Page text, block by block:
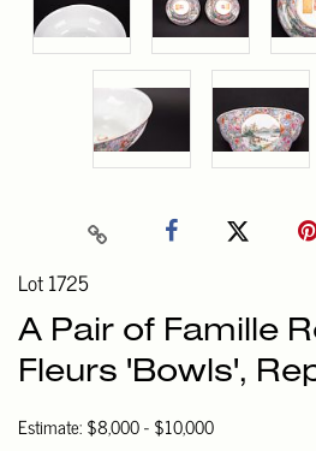
Lot 1725
A Pair of Famille
Fleurs 'Bowls',
Estimate: $8,000 - $10,000